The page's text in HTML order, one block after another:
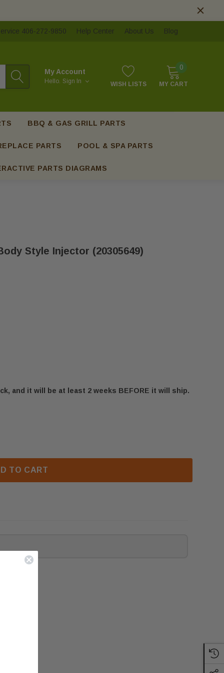
406-272-9850 Help Center About Us Blog
My Account
Hello. Sign In WISH LISTS
0
MY CART
BBQ & GAS GRILL PARTS
PARTS POOL & SPA PARTS
PARTS DIAGRAMS
Style Injector (20305649)
and it will be at least 2 weeks BEFORE it will ship.
TO CART